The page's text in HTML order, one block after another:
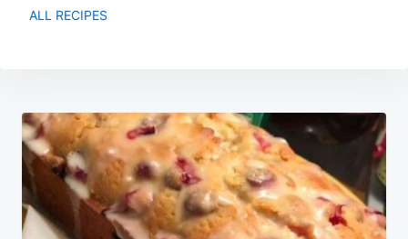
ALL RECIPES
Post
navigation